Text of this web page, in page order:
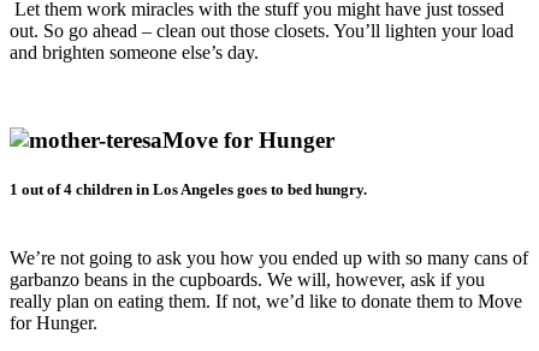
Let them work miracles with the stuff you might have just tossed
out. So go ahead – clean out those closets. You’ll lighten your load
and brighten someone else’s day.
Move for Hunger
1 out of 4 children in Los Angeles goes to bed hungry.
We’re not going to ask you how you ended up with so many cans of
garbanzo beans in the cupboards. We will, however, ask if you
really plan on eating them. If not, we’d like to donate them to Move
for Hunger.